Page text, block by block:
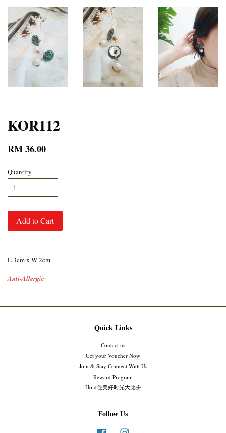
KOR112
RM 36.00
Quantity
Add to Cart
L 3cm x W 2cm
Anti-Allergic
Quick Links
Contact us
Get your Voucher Now
Join & Stay Connect With Us
Reward Program
Hold住美好时光大比拼
Follow Us
Facebook